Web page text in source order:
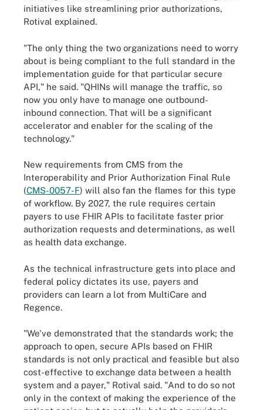
initiatives like streamlining prior authorizations,
Rotival explained.
"The only thing the two organizations need to worry
about is being compliant to the full standard in the
implementation guide for that particular secure
API," he said. "QHINs will manage the traffic, so
now you only have to manage one outbound-
inbound connection. That will be a significant
accelerator and enabler for the scaling of the
technology."
New requirements from CMS from the
Interoperability and Prior Authorization Final Rule
(CMS-0057-F) will also fan the flames for this type
of workflow. By 2027, the rule requires certain
payers to use FHIR APIs to facilitate faster prior
authorization requests and determinations, as well
as health data exchange.
As the technical infrastructure gets into place and
federal policy dictates its use, payers and
providers can learn a lot from MultiCare and
Regence.
"We've demonstrated that the standards work; the
approach to open, secure APIs based on FHIR
standards is not only practical and feasible but also
cost-effective to exchange data between a health
system and a payer," Rotival said. "And to do so not
only in the context of making the experience of the